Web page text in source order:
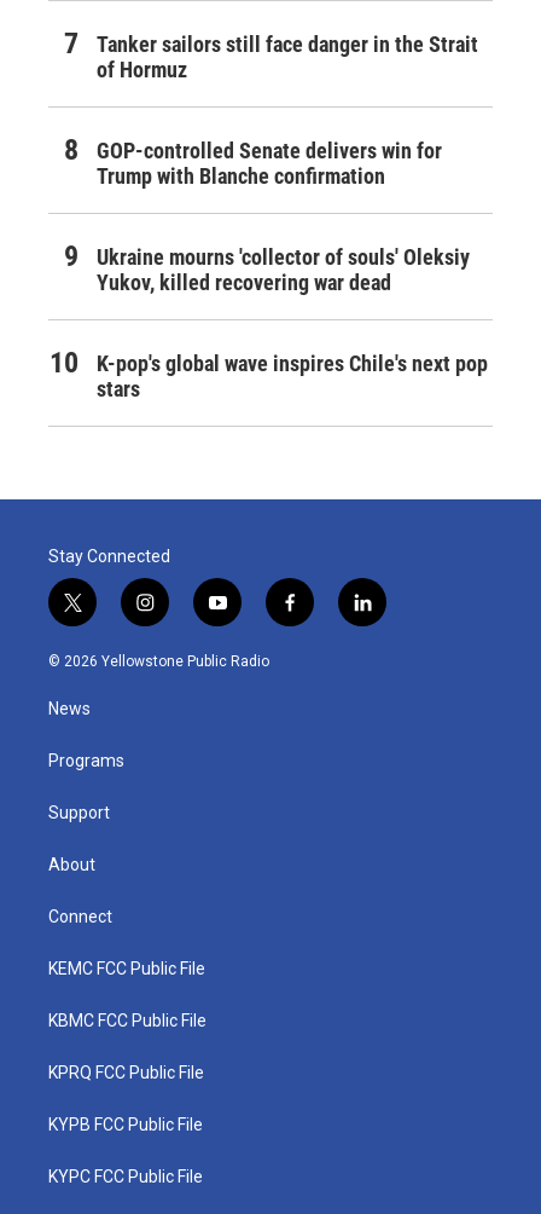
Tanker sailors still face danger in the Strait
of Hormuz
GOP-controlled Senate delivers win for
Trump with Blanche confirmation
Ukraine mourns 'collector of souls' Oleksiy
Yukov, killed recovering war dead
K-pop's global wave inspires Chile's next pop
stars
Stay Connected
t
w
i
t
e
i
n
s
y
o
u
f
a
l
i
© 2026 Yellowstone Public Radio
News
Programs
Support
About
Connect
KEMC FCC Public File
KBMC FCC Public File
KPRQ FCC Public File
KYPB FCC Public File
KYPC FCC Public File